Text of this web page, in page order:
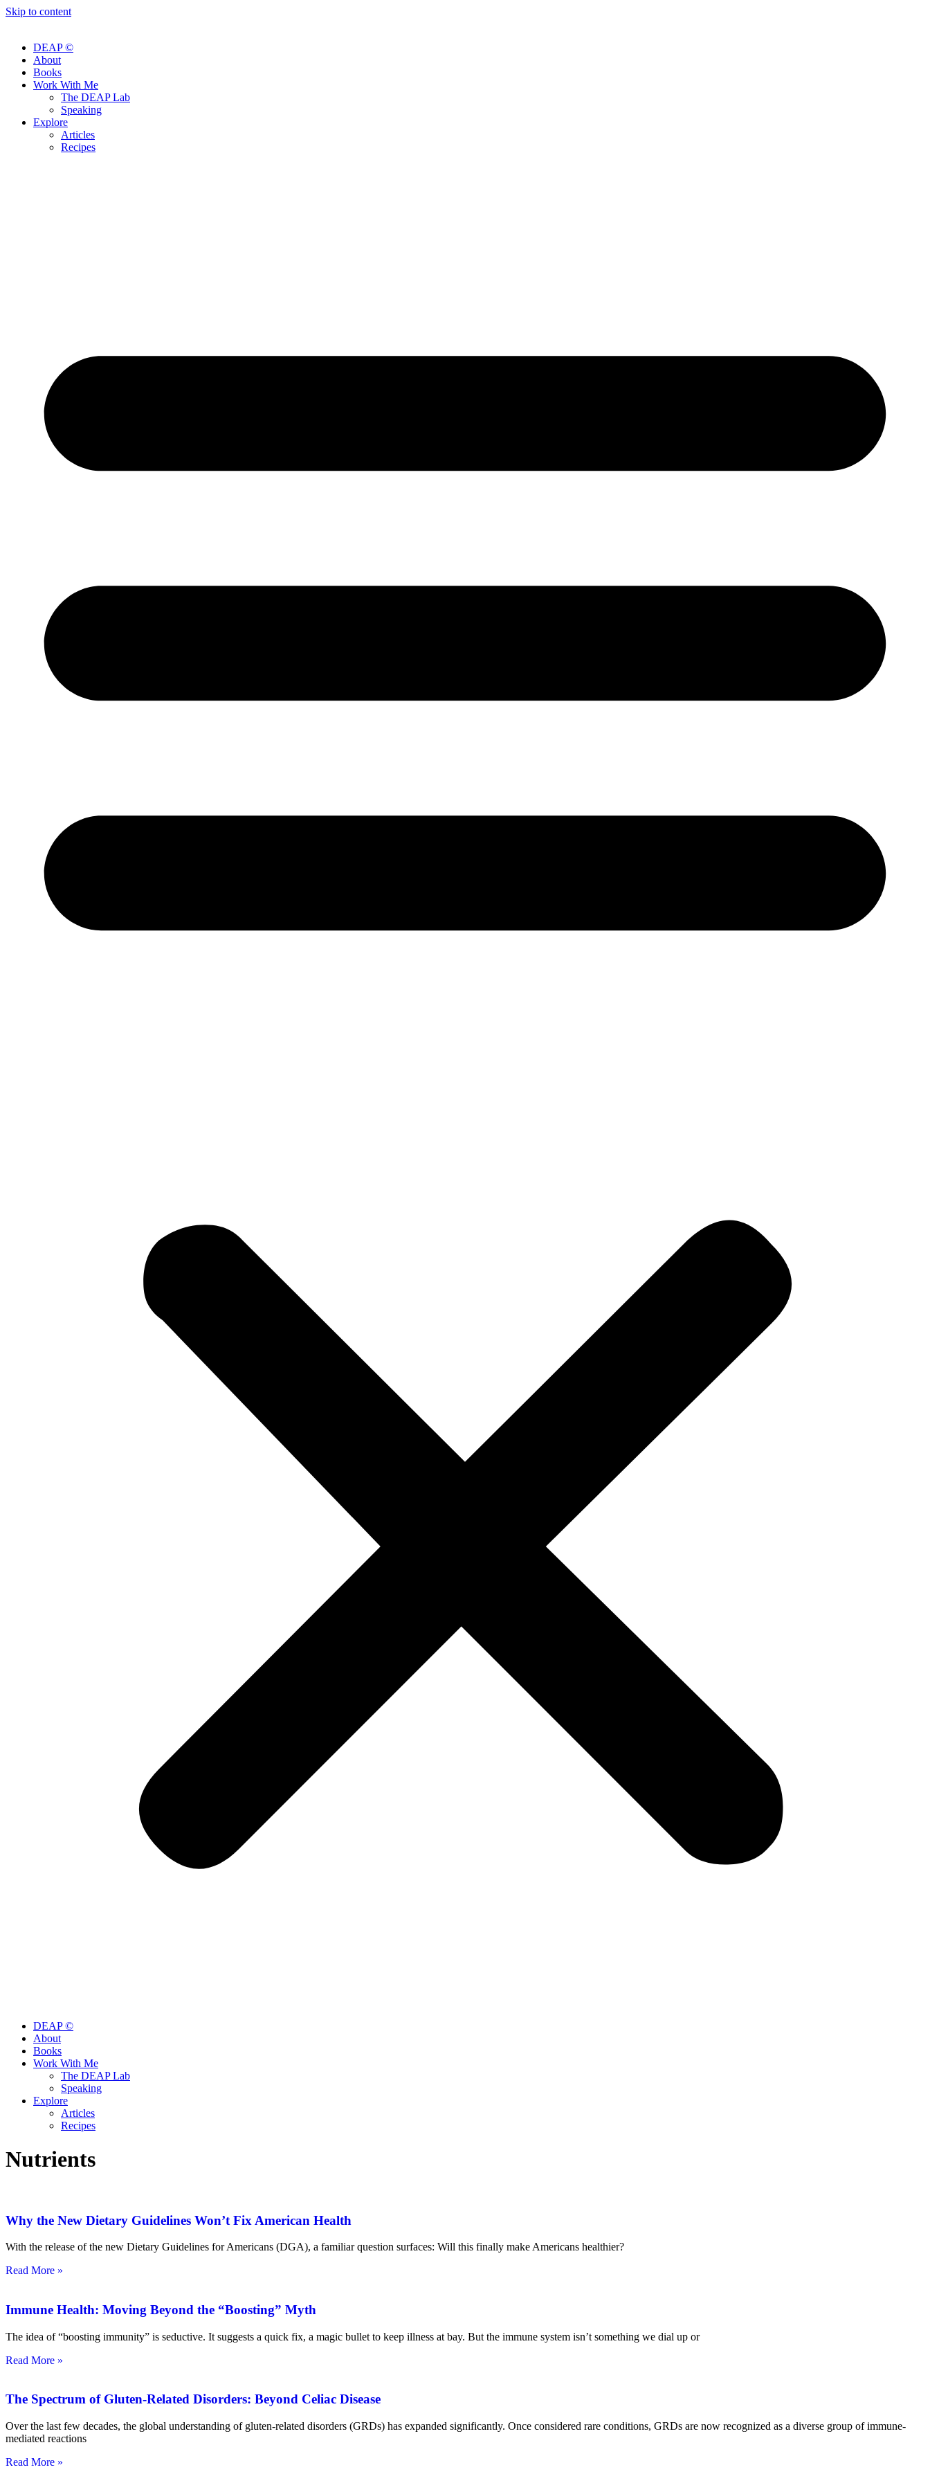
Skip to content
DEAP ©
About
Books
Work With Me
The DEAP Lab
Speaking
Explore
Articles
Recipes
DEAP ©
About
Books
Work With Me
The DEAP Lab
Speaking
Explore
Articles
Recipes
Nutrients
Why the New Dietary Guidelines Won’t Fix American Health
With the release of the new Dietary Guidelines for Americans (DGA), a familiar question surfaces: Will this finally make Americans healthier?
Read More »
Immune Health: Moving Beyond the “Boosting” Myth
The idea of “boosting immunity” is seductive. It suggests a quick fix, a magic bullet to keep illness at bay. But the immune system isn’t something we dial up or
Read More »
The Spectrum of Gluten-Related Disorders: Beyond Celiac Disease
Over the last few decades, the global understanding of gluten-related disorders (GRDs) has expanded significantly. Once considered rare conditions, GRDs are now recognized as a diverse group of immune-
mediated reactions
Read More »